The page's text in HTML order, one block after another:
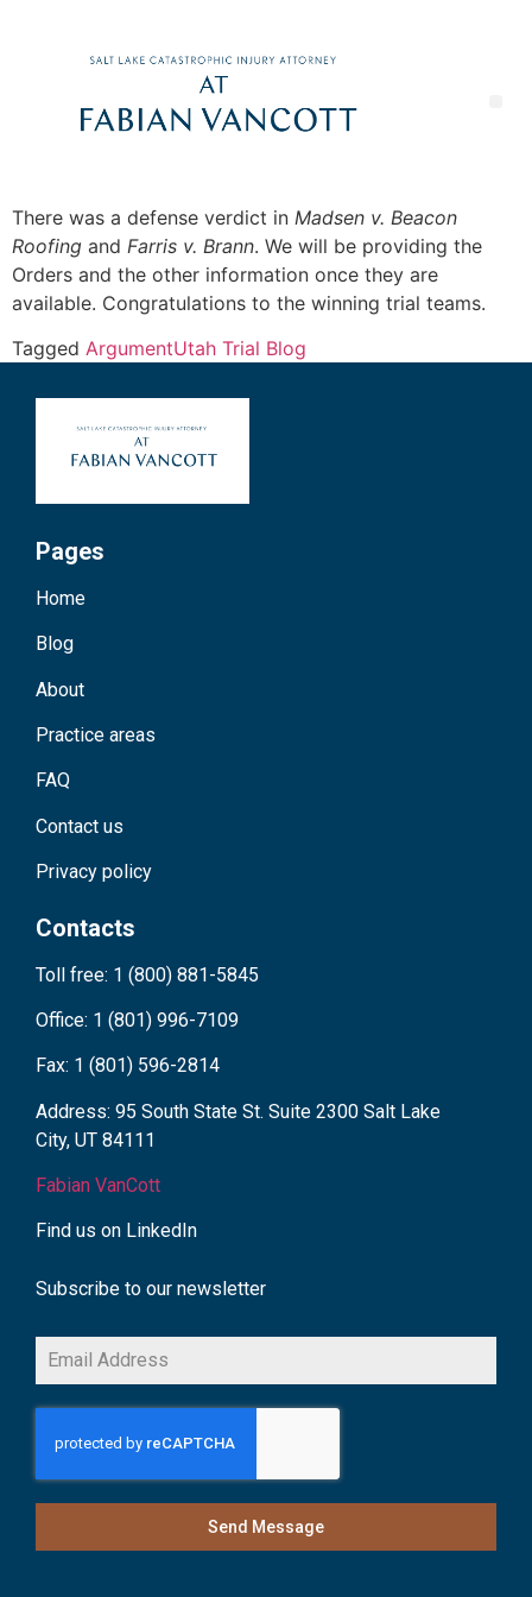
There was a defense verdict in Madsen v. Beacon
Roofing and Farris v. Brann. We will be providing the
Orders and the other information once they are
available. Congratulations to the winning trial teams.
Tagged ArgumentUtah Trial Blog
Pages
Home
Blog
About
Practice areas
FAQ
Contact us
Privacy policy
Contacts
Toll free: 1 (800) 881-5845
Office: 1 (801) 996-7109
Fax: 1 (801) 596-2814
Address: 95 South State St. Suite 2300 Salt Lake
City, UT 84111
Fabian VanCott
Find us on LinkedIn
Subscribe to our newsletter
Send Message